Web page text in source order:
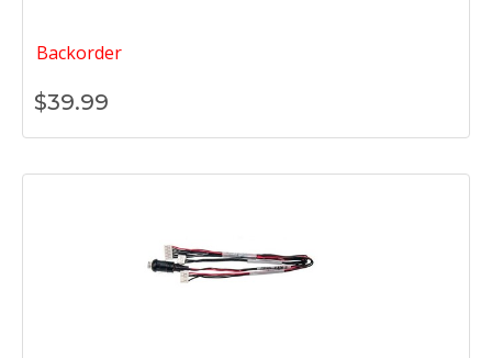
Backorder
$39.99